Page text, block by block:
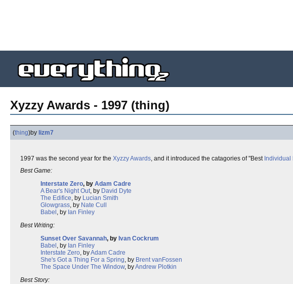
Xyzzy Awards - 1997 (thing)
(thing)by lizm7
1997 was the second year for the Xyzzy Awards, and it introduced the catagories of "Best Individual
Best Game:
Interstate Zero, by Adam Cadre
A Bear's Night Out, by David Dyte
The Edifice, by Lucian Smith
Glowgrass, by Nate Cull
Babel , by Ian Finley
Best Writing:
Sunset Over Savannah, by Ivan Cockrum
Babel , by Ian Finley
Interstate Zero, byAdam Cadre
She's Got a Thing For a Spring, by Brent vanFossen
The Space Under The Window, byAndrew Plotkin
Best Story: